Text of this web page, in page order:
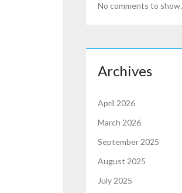
No comments to show.
Archives
April 2026
March 2026
September 2025
August 2025
July 2025